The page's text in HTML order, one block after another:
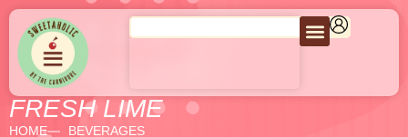
FRESH LIME
HOME BEVERAGES